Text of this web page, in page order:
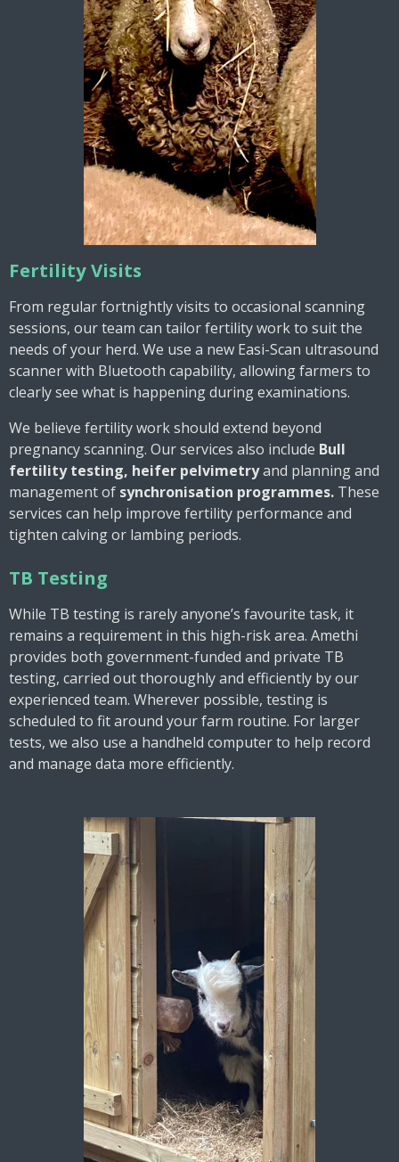
Fertility Visits
From regular fortnightly visits to occasional scanning
sessions, our team can tailor fertility work to suit the
needs of your herd. We use a new Easi-Scan ultrasound
scanner with Bluetooth capability, allowing farmers to
clearly see what is happening during examinations.
We believe fertility work should extend beyond
pregnancy scanning. Our services also include Bull
fertility testing, heifer pelvimetryand planning and
management of synchronisation programmes. These
services can help improve fertility performance and
tighten calving or lambing periods.
TB Testing
While TB testing is rarely anyone’s favourite task, it
remains a requirement in this high-risk area. Amethi
provides both government-funded and private TB
testing, carried out thoroughly and efficiently by our
experienced team. Wherever possible, testing is
scheduled to fit around your farm routine. For larger
tests, we also use a handheld computer to help record
and manage data more efficiently.